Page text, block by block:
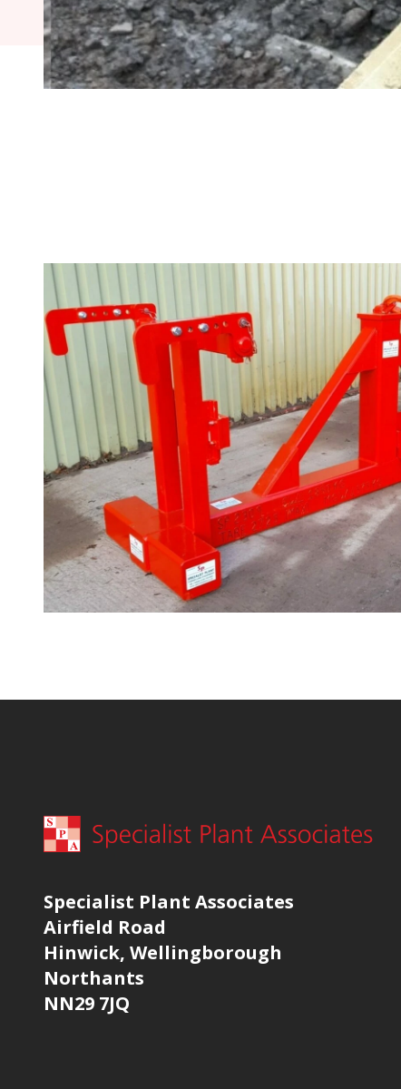
Specialist Plant Associates
Airfield Road
Hinwick, Wellingborough
Northants
NN29 7JQ